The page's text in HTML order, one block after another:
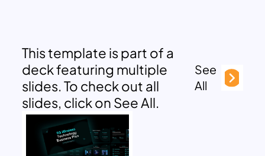
This template is part of a
deck featuring multiple
slides. To check out all
slides, click on See All.
See
All